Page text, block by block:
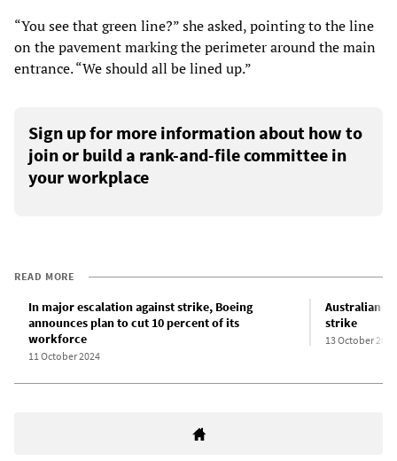
“You see that green line?” she asked, pointing to the line
on the pavement marking the perimeter around the main
entrance. “We should all be lined up.”
Sign up for more information about how to
join or build a rank-and-file committee in
your workplace
READ MORE
In major escalation against strike, Boeing
announces plan to cut 10 percent of its
workforce
11 October 2024
Australian
strike
13 October 2024